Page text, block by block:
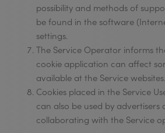
possibility and methods of
be found in the software
settings.
The Service Operator informs
cookie application can affect
available at the Service websites.
Cookies placed in the Service
can also be used by advertisers
collaborating with the Service